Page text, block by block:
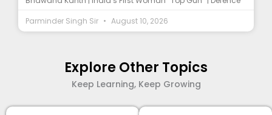
Parminder Singh Sir
August 10, 2026
Explore Other Topics
Keep Learning, Keep Growing